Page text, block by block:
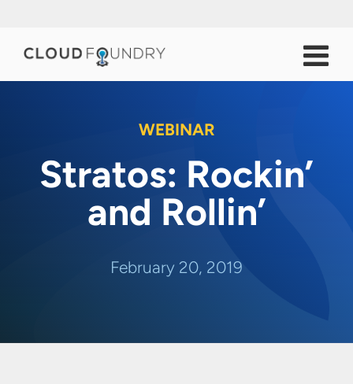
WEBINAR
Stratos: Rockin’
and Rollin’
February 20, 2019